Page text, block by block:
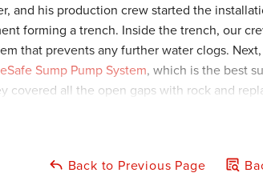
and his production crew started the
forming a trench. Inside the trench, our
that prevents any further water clogs.
Sump Pump System, which is the best
covered all the open gaps with rock and
our sump pump should never end right
water to escape. OurIceGuard
Back to Previous Page